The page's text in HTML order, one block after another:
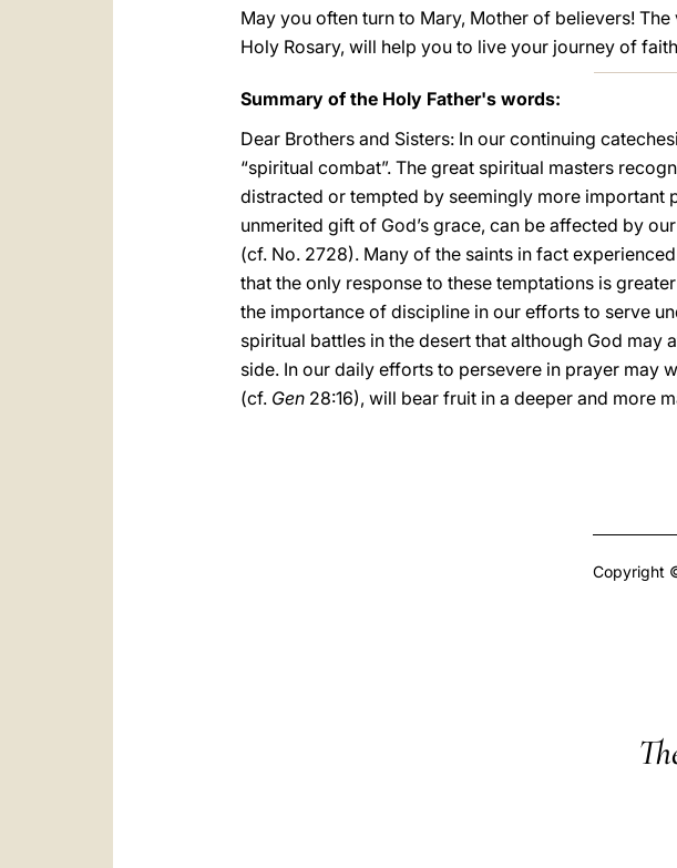
May you often turn to Mary, Mother of believers!
Holy Rosary, will help you to live your journey of
Summary of the Holy Father's words:
Dear Brothers and Sisters: In our continuing
“spiritual combat”. The great spiritual masters
distracted or tempted by seemingly more important
unmerited gift of God’s grace, can be affected by
(cf. No. 2728). Many of the saints in fact
that the only response to these temptations is
the importance of discipline in our efforts to serve
spiritual battles in the desert that although God may
side. In our daily efforts to persevere in prayer may
(cf. Gen 28:16), will bear fruit in a deeper and more
Copyright